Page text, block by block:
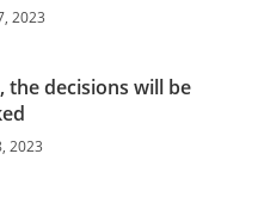
2023
decisions will be
2023